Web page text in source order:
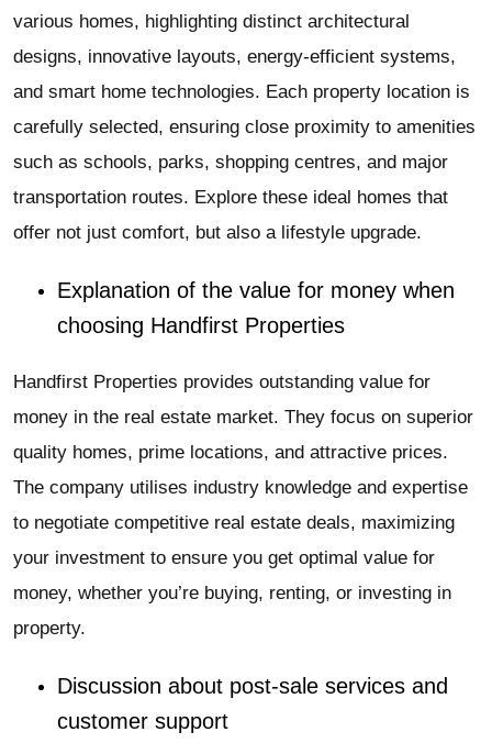
various homes, highlighting distinct architectural
designs, innovative layouts, energy-efficient systems,
and smart home technologies. Each property location is
carefully selected, ensuring close proximity to amenities
such as schools, parks, shopping centres, and major
transportation routes. Explore these ideal homes that
offer not just comfort, but also a lifestyle upgrade.
Explanation of the value for money when
choosing Handfirst Properties
Handfirst Properties provides outstanding value for
money in the real estate market. They focus on superior
quality homes, prime locations, and attractive prices.
The company utilises industry knowledge and expertise
to negotiate competitive real estate deals, maximizing
your investment to ensure you get optimal value for
money, whether you’re buying, renting, or investing in
property.
Discussion about post-sale services and
customer support